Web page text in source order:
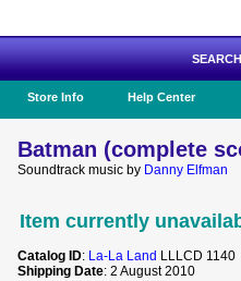
Store Info Help Center
Batman (complete
Soundtrack music by Danny Elfman
Item currently
Catalog ID: La-La Land LLLCD 1140
Shipping Date: 2 August 2010